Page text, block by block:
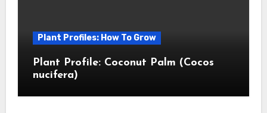
Plant Profiles: How To Grow
Plant Profile: Coconut Palm (Cocos
nucifera)